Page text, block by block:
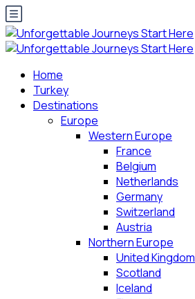
Home
Turkey
Destinations
Europe
Western Europe
France
Belgium
Netherlands
Germany
Switzerland
Austria
Northern Europe
United Kingdom
Scotland
Iceland